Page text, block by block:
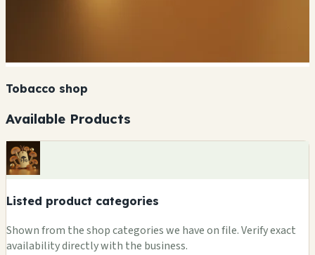
Tobacco shop
Available Products
Listed product categories
Shown from the shop categories we have on file. Verify exact
availability directly with the business.